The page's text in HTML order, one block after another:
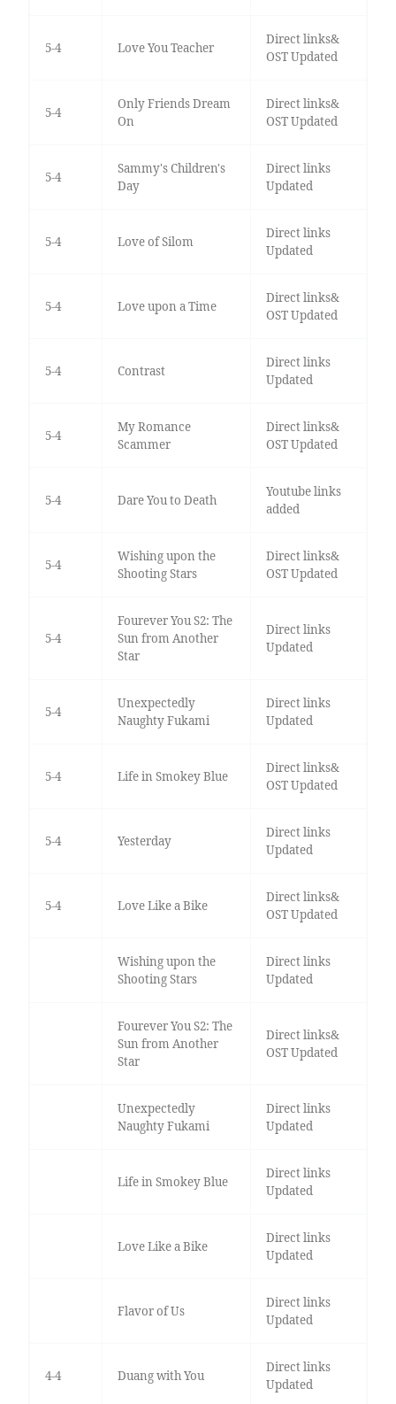
5-4 Love You Teacher
Direct links&
OST Updated
5-4
Only Friends Dream
On
Direct links&
OST Updated
5-4
Sammy's Children's
Day
Direct links
Updated
5-4 Love of Silom
Direct links
Updated
5-4 Love upon a Time
Direct links&
OST Updated
5-4 Contrast
Direct links
Updated
5-4
My Romance
Scammer
Direct links&
OST Updated
5-4 Dare You to Death
Youtube links
added
5-4
Wishing upon the
Shooting Stars
Direct links&
OST Updated
5-4
Fourever You S2: The
Sun from Another
Star
Direct links
Updated
5-4
Unexpectedly
Naughty Fukami
Direct links
Updated
5-4 Life in Smokey Blue
Direct links&
OST Updated
5-4 Yesterday
Direct links
Updated
5-4 Love Like a Bike
Direct links&
OST Updated
Wishing upon the
Shooting Stars
Direct links
Updated
Fourever You S2: The
Sun from Another
Star
Direct links&
OST Updated
Unexpectedly
Naughty Fukami
Direct links
Updated
Life in Smokey Blue
Direct links
Updated
Love Like a Bike
Direct links
Updated
Flavor of Us
Direct links
Updated
4-4 Duang with You
Direct links
Updated